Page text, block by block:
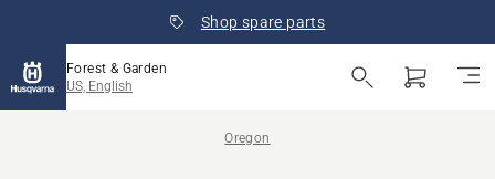
Shop spare parts
Forest & Garden
US, English
Oregon